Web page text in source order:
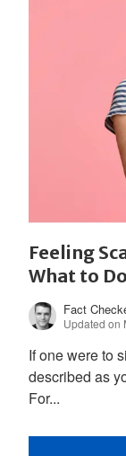
Feeling
What to
Fact
Updated on
If one were to
described as
For...